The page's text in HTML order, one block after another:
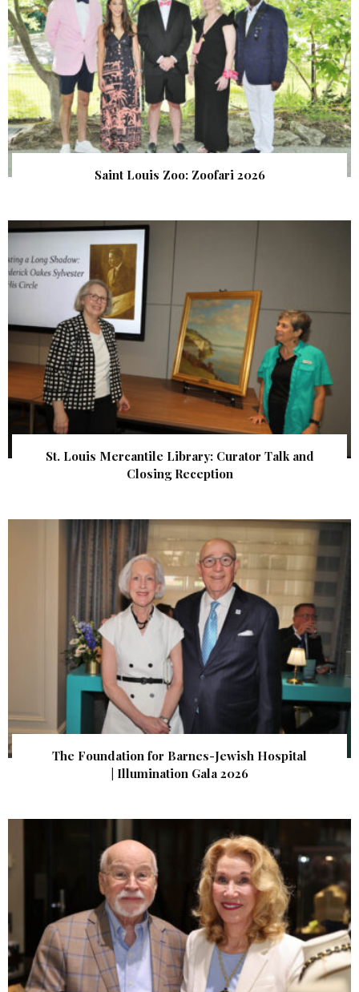
Saint Louis Zoo: Zoofari 2026
St. Louis Mercantile Library: Curator Talk and
Closing Reception
The Foundation for Barnes-Jewish Hospital
| Illumination Gala 2026